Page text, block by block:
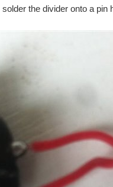
the divider onto a pin